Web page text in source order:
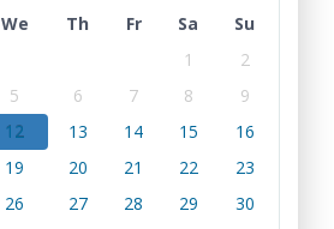
We Th Fr Sa
Su
1
2
5 6 7 8
9
12 13 14 15
16
19 20 21 22
23
26 27 28 29
30